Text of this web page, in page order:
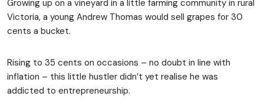
Growing up on a vineyard in a little farming community in rural
Victoria, a young Andrew Thomas would sell grapes for 30
cents a bucket.
Rising to 35 cents on occasions – no doubt in line with
inflation – this little hustler didn’t yet realise he was
addicted to entrepreneurship.